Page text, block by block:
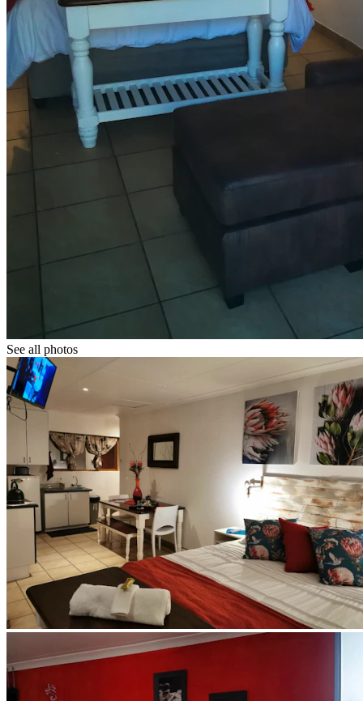
See all photos